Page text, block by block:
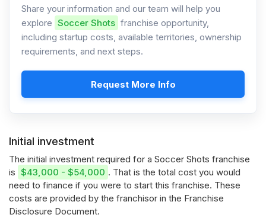
Share your information and our team will help you
explore Soccer Shots franchise opportunity,
including startup costs, available territories, ownership
requirements, and next steps.
Request More Info
Initial investment
The initial investment required for a Soccer Shots franchise
is $43,000 - $54,000 . That is the total cost you would
need to finance if you were to start this franchise. These
costs are provided by the franchisor in the Franchise
Disclosure Document.